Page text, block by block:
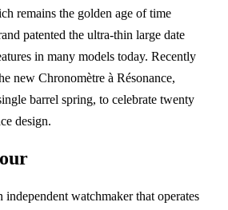
remains the golden age of time
patented the ultra-thin large date
in many models today. Recently
new Chronomètre à Résonance,
barrel spring, to celebrate twenty
design.
watchmaker that operates